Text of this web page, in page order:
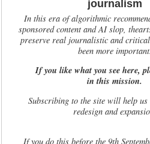
journalism
In this era of algorithmic
sponsored content and AI slop,
preserve real journalistic and
been more important.
If you like what you see here,
in this mission.
Subscribing to the site will help
redesign and
Ifyou do this before the 9th